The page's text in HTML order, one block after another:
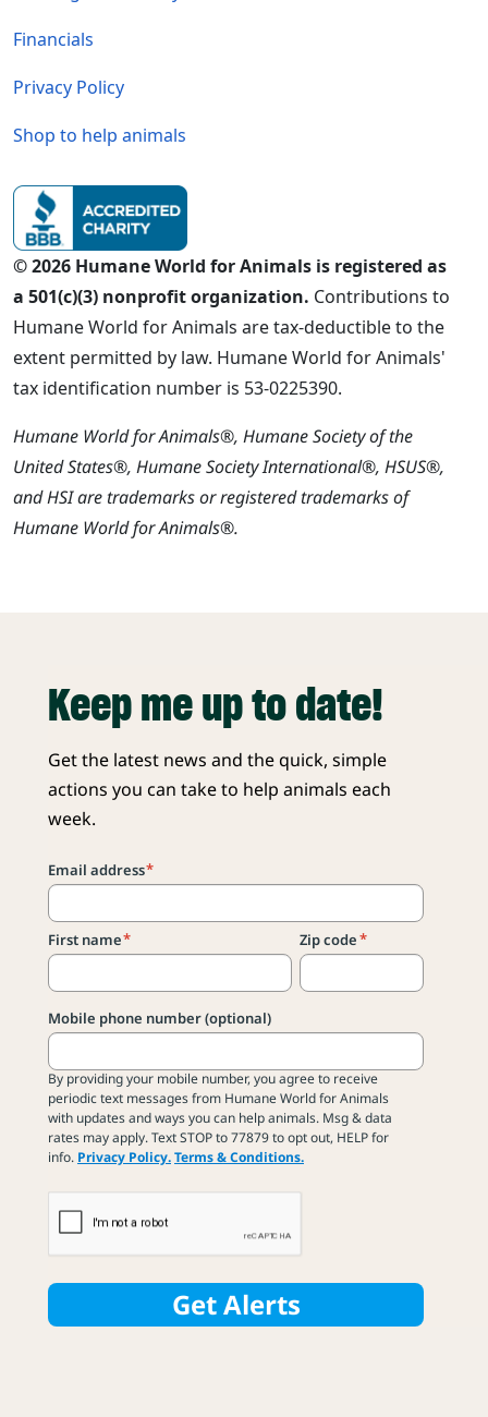
Financials
Privacy Policy
Shop to help animals
© 2026 Humane World for Animals is registered as
a 501(c)(3) nonprofit organization. Contributions to
Humane World for Animals are tax-deductible to the
extent permitted by law. Humane World for Animals'
tax identification number is 53-0225390.
Humane World for Animals®, Humane Society of the
United States®, Humane Society International®, HSUS®,
and HSI are trademarks or registered trademarks of
Humane World for Animals®.